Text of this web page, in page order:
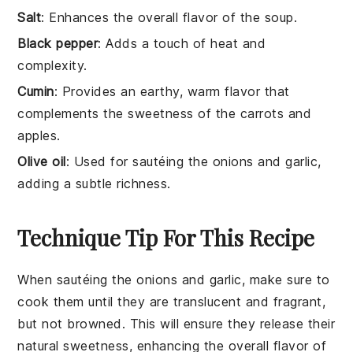
Salt: Enhances the overall flavor of the soup.
Black pepper: Adds a touch of heat and
complexity.
Cumin: Provides an earthy, warm flavor that
complements the sweetness of the carrots and
apples.
Olive oil: Used for sautéing the onions and garlic,
adding a subtle richness.
Technique Tip For This Recipe
When sautéing theonions and garlic, make sure to
cook them until they are translucent and fragrant,
but not browned. This will ensure they release their
natural sweetness, enhancing the overall flavor of